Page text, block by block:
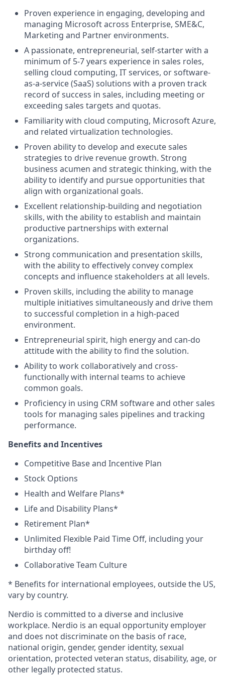
Proven experience in engaging, developing and
managing Microsoft across Enterprise, SME&C,
Marketing and Partner environments.
A passionate, entrepreneurial, self-starter with a
minimum of 5-7 years experience in sales roles,
selling cloud computing, IT services, or software-
as-a-service (SaaS) solutions with a proven track
record of success in sales, including meeting or
exceeding sales targets and quotas.
Familiarity with cloud computing, Microsoft Azure,
and related virtualization technologies.
Proven ability to develop and execute sales
strategies to drive revenue growth. Strong
business acumen and strategic thinking, with the
ability to identify and pursue opportunities that
align with organizational goals.
Excellent relationship-building and negotiation
skills, with the ability to establish and maintain
productive partnerships with external
organizations.
Strong communication and presentation skills,
with the ability to effectively convey complex
concepts and influence stakeholders at all levels.
Proven skills, including the ability to manage
multiple initiatives simultaneously and drive them
to successful completion in a high-paced
environment.
Entrepreneurial spirit, high energy and can-do
attitude with the ability to find the solution.
Ability to work collaboratively and cross-
functionally with internal teams to achieve
common goals.
Proficiency in using CRM software and other sales
tools for managing sales pipelines and tracking
performance.
Benefits and Incentives
Competitive Base and Incentive Plan
Stock Options
Health and Welfare Plans*
Life and Disability Plans*
Retirement Plan*
Unlimited Flexible Paid Time Off, including your
birthday off!
Collaborative Team Culture
* Benefits for international employees, outside the US,
vary by country.
Nerdio is committed to a diverse and inclusive
workplace. Nerdio is an equal opportunity employer
and does not discriminate on the basis of race,
national origin, gender, gender identity, sexual
orientation, protected veteran status, disability, age, or
other legally protected status.